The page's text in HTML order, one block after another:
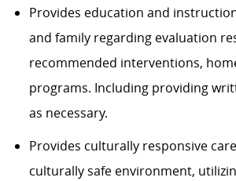
Provides education and
and family regarding evaluation
recommended interventions,
programs. Including providing
as necessary.
Provides culturally responsive
culturally safe environment,